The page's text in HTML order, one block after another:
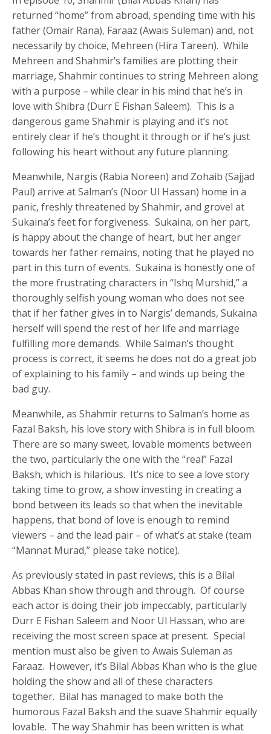
returned “home” from abroad, spending time with his
father (Omair Rana), Faraaz (Awais Suleman) and, not
necessarily by choice, Mehreen (Hira Tareen). While
Mehreen and Shahmir’s families are plotting their
marriage, Shahmir continues to string Mehreen along
with a purpose – while clear in his mind that he’s in
love with Shibra (Durr E Fishan Saleem). This is a
dangerous game Shahmir is playing and it’s not
entirely clear if he’s thought it through or if he’s just
following his heart without any future planning.
Meanwhile, Nargis (Rabia Noreen) and Zohaib (Sajjad
Paul) arrive at Salman’s (Noor Ul Hassan) home in a
panic, freshly threatened by Shahmir, and grovel at
Sukaina’s feet for forgiveness. Sukaina, on her part,
is happy about the change of heart, but her anger
towards her father remains, noting that he played no
part in this turn of events. Sukaina is honestly one of
the more frustrating characters in “Ishq Murshid,” a
thoroughly selfish young woman who does not see
that if her father gives in to Nargis’ demands, Sukaina
herself will spend the rest of her life and marriage
fulfilling more demands. While Salman’s thought
process is correct, it seems he does not do a great job
of explaining to his family – and winds up being the
bad guy.
Meanwhile, as Shahmir returns to Salman’s home as
Fazal Baksh, his love story with Shibra is in full bloom.
There are so many sweet, lovable moments between
the two, particularly the one with the “real” Fazal
Baksh, which is hilarious. It’s nice to see a love story
taking time to grow, a show investing in creating a
bond between its leads so that when the inevitable
happens, that bond of love is enough to remind
viewers – and the lead pair – of what’s at stake (team
“Mannat Murad,” please take notice).
As previously stated in past reviews, this is a Bilal
Abbas Khan show through and through. Of course
each actor is doing their job impeccably, particularly
Durr E Fishan Saleem and Noor Ul Hassan, who are
receiving the most screen space at present. Special
mention must also be given to Awais Suleman as
Faraaz. However, it’s Bilal Abbas Khan who is the glue
holding the show and all of these characters
together. Bilal has managed to make both the
humorous Fazal Baksh and the suave Shahmir equally
lovable. The way Shahmir has been written is what